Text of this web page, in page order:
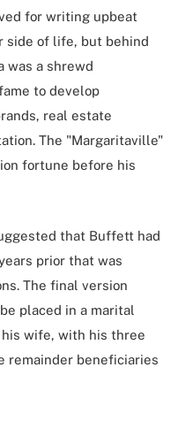
for writing upbeat
side of life, but behind
was a shrewd
to develop
real estate
The "Margaritaville"
fortune before his
that Buffett had
prior that was
The final version
placed in a marital
wife, with his three
remainder beneficiaries